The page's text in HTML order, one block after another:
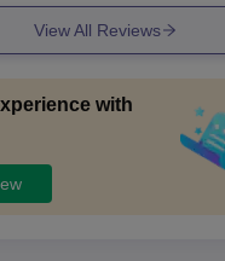
View All Reviews
with